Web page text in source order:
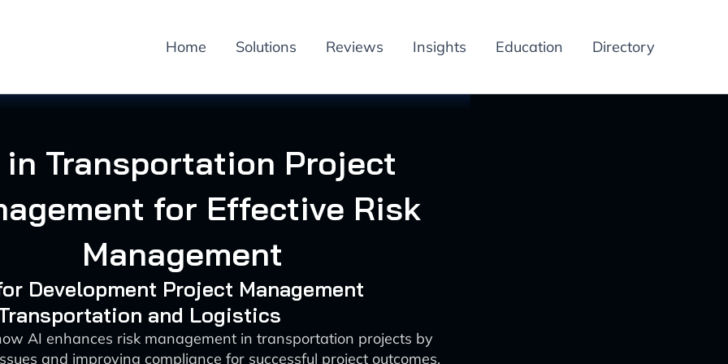
Home Solutions Reviews Insights Education Directory
in Transportation Project
for Effective Risk
Management
Development Project Management
and Logistics
AI enhances risk management in transportation projects by
and improving compliance for successful project outcomes.